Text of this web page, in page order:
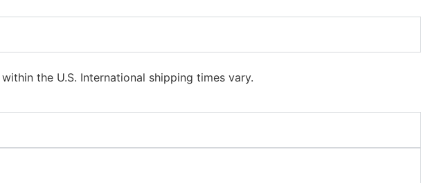
within the U.S. International shipping times vary.